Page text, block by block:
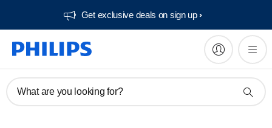
Get exclusive deals on sign up​
What are you looking for?